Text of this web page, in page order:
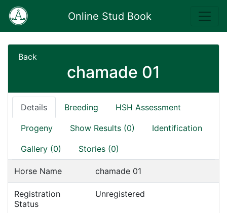
Online Stud Book
Back
chamade 01
Details Breeding HSH Assessment
Progeny Show Results (0) Identification
Gallery (0) Stories (0)
Horse Name chamade 01
Registration
Status
Unregistered